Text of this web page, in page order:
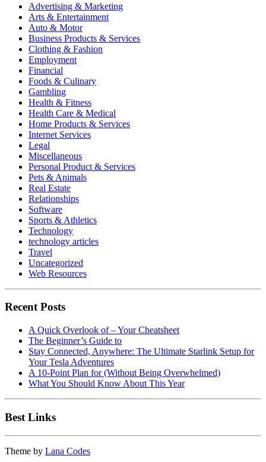
Advertising & Marketing
Arts & Entertainment
Auto & Motor
Business Products & Services
Clothing & Fashion
Employment
Financial
Foods & Culinary
Gambling
Health & Fitness
Health Care & Medical
Home Products & Services
Internet Services
Legal
Miscellaneous
Personal Product & Services
Pets & Animals
Real Estate
Relationships
Software
Sports & Athletics
Technology
technology articles
Travel
Uncategorized
Web Resources
Recent Posts
A Quick Overlook of – Your Cheatsheet
The Beginner’s Guide to
Stay Connected, Anywhere: The Ultimate Starlink Setup for
Your Tesla Adventures
A 10-Point Plan for (Without Being Overwhelmed)
What You Should Know About This Year
Best Links
Theme by Lana Codes